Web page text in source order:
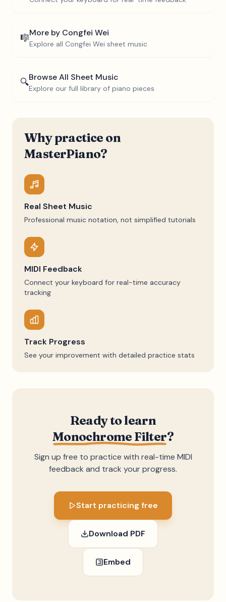
🎼More by Congfei Wei
Explore all Congfei Wei sheet music
🔍Browse All Sheet Music
Explore our full library of piano pieces
Why practice on
MasterPiano?
Real Sheet Music
Professional music notation, not simplified tutorials
MIDI Feedback
Connect your keyboard for real-time accuracy
tracking
Track Progress
See your improvement with detailed practice stats
Ready to learn
Monochrome Filter?
Sign up free to practice with real-time MIDI
feedback and track your progress.
Start practicing free
Download PDF
Embed